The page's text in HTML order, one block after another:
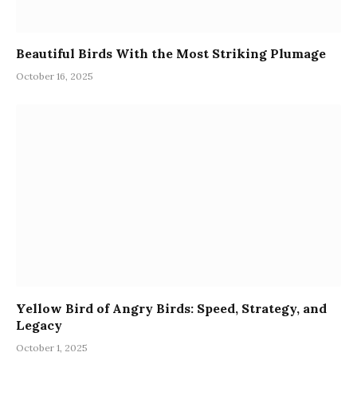
Beautiful Birds With the Most Striking Plumage
October 16, 2025
Yellow Bird of Angry Birds: Speed, Strategy, and
Legacy
October 1, 2025